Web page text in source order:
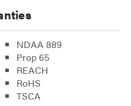
NDAA 889
Prop 65
REACH
RoHS
TSCA